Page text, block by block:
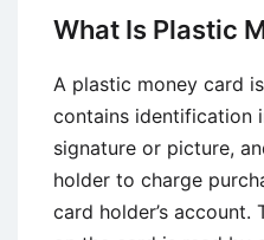
Your
Credit
What Is Plastic
A plastic money card
contains identification
signature or picture,
holder to charge
card holder’s account.